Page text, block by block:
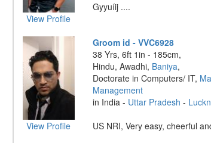
View Profile
Gyyuíij ....
View Profile
Groom id - VVC6928
38 Yrs, 6ft 1in - 185cm,
Hindu, Awadhi, Baniya,
Doctorate in Computers/ IT,
Management
in India - Uttar Pradesh -
US NRI, Very easy, cheerful